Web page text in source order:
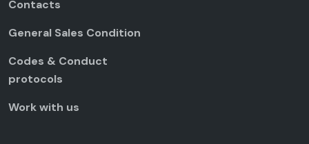
Contacts
General Sales Condition
Codes & Conduct
protocols
Work with us